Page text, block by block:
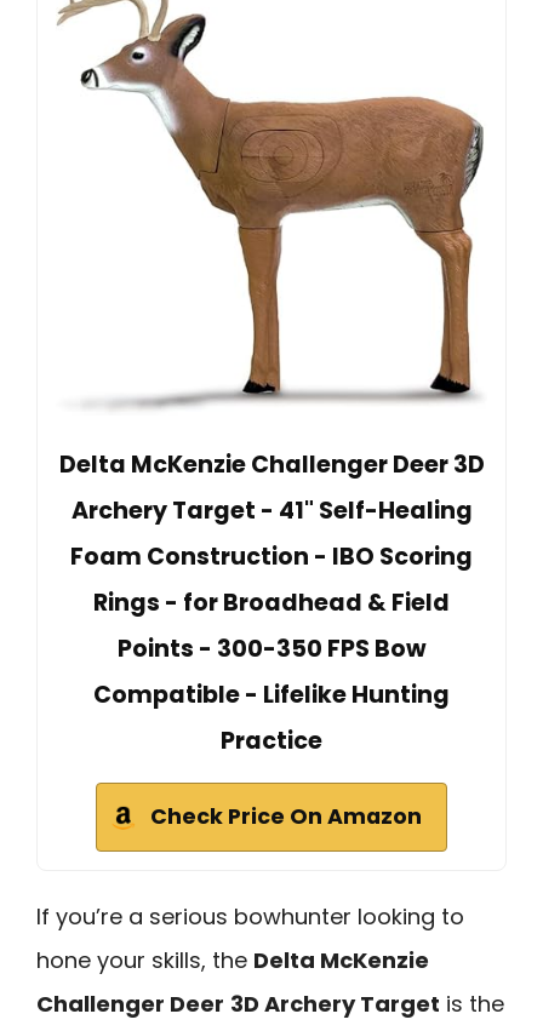
Delta McKenzie Challenger Deer 3D
Archery Target - 41" Self-Healing
Foam Construction - IBO Scoring
Rings - for Broadhead & Field
Points - 300-350 FPS Bow
Compatible - Lifelike Hunting
Practice
Check Price On Amazon
If you’re a serious bowhunter looking to
hone your skills, the Delta McKenzie
Challenger Deer 3D Archery Target is the